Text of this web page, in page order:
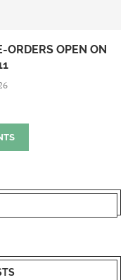
ORDERS OPEN ON